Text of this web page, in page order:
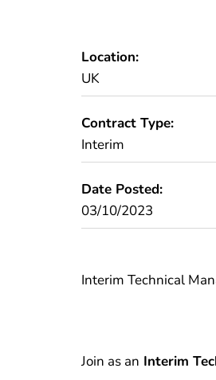
Location:
UK
Contract Type:
Interim
Date Posted:
03/10/2023
Interim Technical
Join as an Interim